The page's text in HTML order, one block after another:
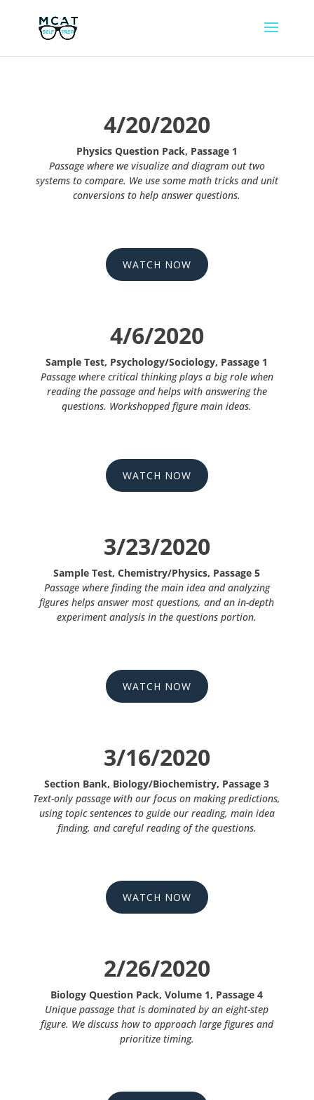
4/20/2020
Physics Question Pack, Passage 1
Passage where we visualize and diagram out two
systems to compare. We use some math tricks and unit
conversions to help answer questions.
WATCH NOW
4/6/2020
Sample Test, Psychology/Sociology, Passage 1
Passage where critical thinking plays a big role when
reading the passage and helps with answering the
questions. Workshopped figure main ideas.
WATCH NOW
3/23/2020
Sample Test, Chemistry/Physics, Passage 5
Passage where finding the main idea and analyzing
figures helps answer most questions, and an in-depth
experiment analysis in the questions portion.
WATCH NOW
3/16/2020
Section Bank, Biology/Biochemistry, Passage 3
Text-only passage with our focus on making predictions,
using topic sentences to guide our reading, main idea
finding, and careful reading of the questions.
WATCH NOW
2/26/2020
Biology Question Pack, Volume 1, Passage 4
Unique passage that is dominated by an eight-step
figure. We discuss how to approach large figures and
prioritize timing.